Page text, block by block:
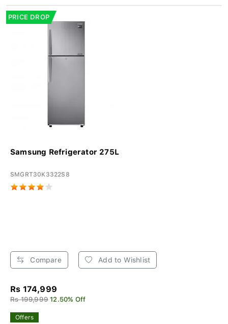
PRICE DROP
Samsung Refrigerator 275L
SMGRT30K3322S8
Compare Add to Wishlist
Rs 174,999
Rs 199,999 12.50% Off
Offers